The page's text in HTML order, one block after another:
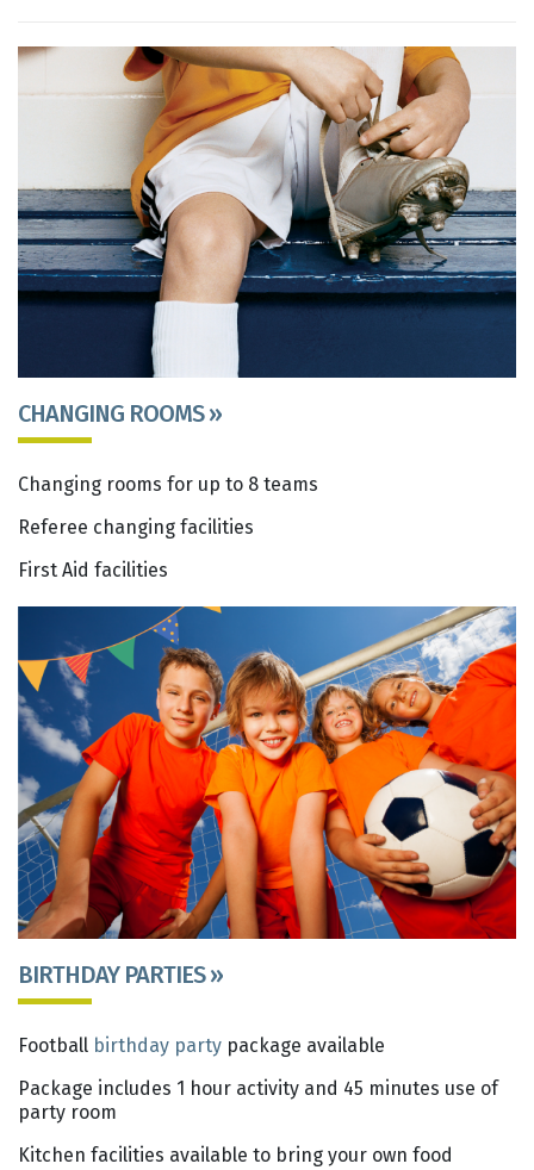
CHANGING ROOMS »
Changing rooms for up to 8 teams
Referee changing facilities
First Aid facilities
BIRTHDAY PARTIES »
Football birthday party package available
Package includes 1 hour activity and 45 minutes use of
party room
Kitchen facilities available to bring your own food